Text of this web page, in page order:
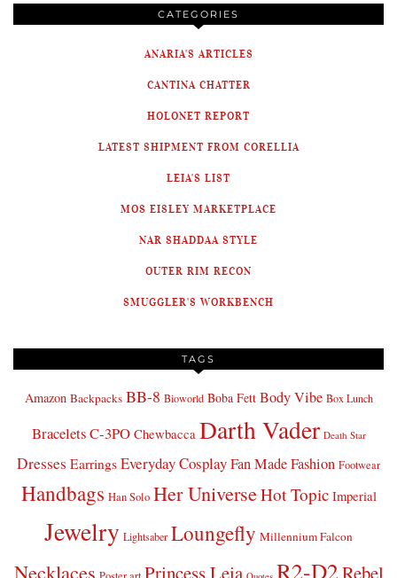
CATEGORIES
ANARIA'S ARTICLES
CANTINA CHATTER
HOLONET REPORT
LATEST SHIPMENT FROM CORELLIA
LEIA'S LIST
MOS EISLEY MARKETPLACE
NAR SHADDAA STYLE
OUTER RIM RECON
SMUGGLER'S WORKBENCH
TAGS
Amazon Backpacks BB-8 Bioworld Boba Fett Body Vibe Box Lunch
BraceletsC-3PO Chewbacca Darth Vader Death Star
Dresses Earrings Everyday CosplayFan Made Fashion Footwear
Handbags Han Solo Her UniverseHot Topic Imperial
Jewelry Lightsaber Loungefly Millennium Falcon
Necklaces Princess Leia R2-D2Rebel